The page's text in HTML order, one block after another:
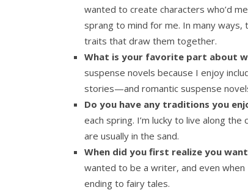
wanted to create characters who’d
sprang to mind for me. In many
traits that draw them together.
What is your favorite part about
suspense novels because I enjoy
stories—and romantic suspense
Do you have any traditions you
each spring. I’m lucky to live along
are usually in the sand.
When did you first realize you
wanted to be a writer, and even
ending to fairy tales.